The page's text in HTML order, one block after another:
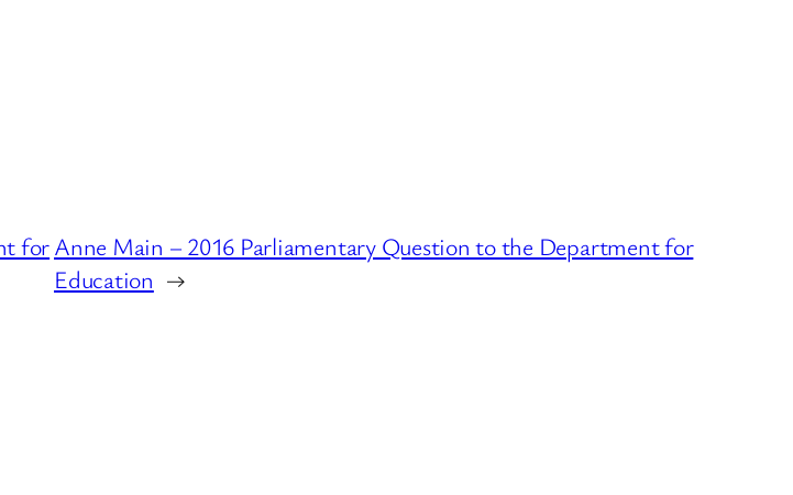
forAnne Main – 2016 Parliamentary Question to the Department for
Education →